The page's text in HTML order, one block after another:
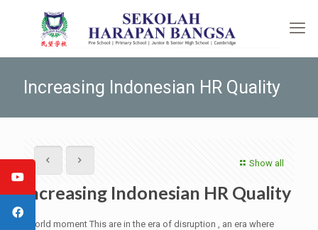
Increasing Indonesian HR Quality
Show all
Increasing Indonesian HR Quality
World moment This are in the era of disruption , an era where